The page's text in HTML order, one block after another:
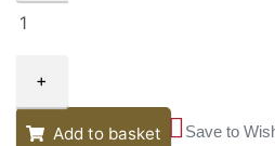
+
Add to basket Save to